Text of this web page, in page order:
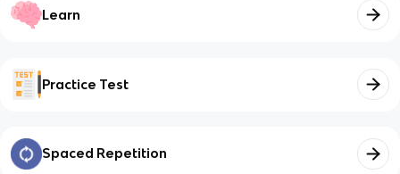
Learn
Practice Test
Spaced Repetition